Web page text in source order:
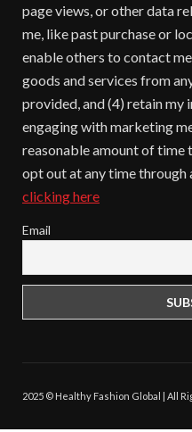
page views, or other data
me, like past purchase or
enable others to contact
goods and services from
provided, and (4) retain my
engaging with marketing
reasonable amount of time
opt out at any time through
clicking here
Email
2025 © Healthy Fashion Global | All